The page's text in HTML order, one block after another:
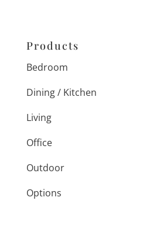
Products
Bedroom
Dining / Kitchen
Living
Office
Outdoor
Options